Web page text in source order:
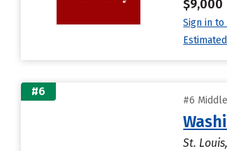
$9,000
Sign in
#6
#6
St.